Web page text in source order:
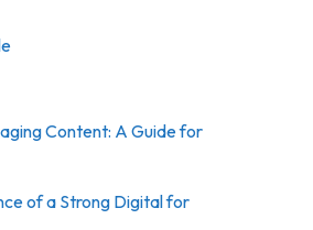
Content: A Guide for
of a Strong Digital for